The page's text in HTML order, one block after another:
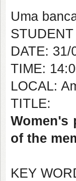
Uma
DATE: 31/
TIME:
LOCAL:
TITLE:
Women's
of the
KEY